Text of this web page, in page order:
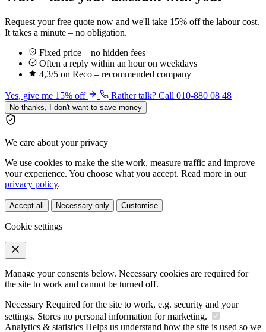
Request your free quote now and we'll take 15% off the labour cost.
It takes a minute – no obligation.
Fixed price – no hidden fees
Often a reply within an hour on weekdays
4,3/5 on Reco – recommended company
Yes, give me 15% off Rather talk? Call 010-880 08 48
No thanks, I don't want to save money
We care about your privacy
We use cookies to make the site work, measure traffic and improve
your experience. You choose what you accept. Read more in our
privacy policy.
Accept all Necessary only Customise
Cookie settings
Manage your consents below. Necessary cookies are required for
the site to work and cannot be turned off.
Necessary Required for the site to work, e.g. security and your
settings. Stores no personal information for marketing.
Analytics & statistics Helps us understand how the site is used so we